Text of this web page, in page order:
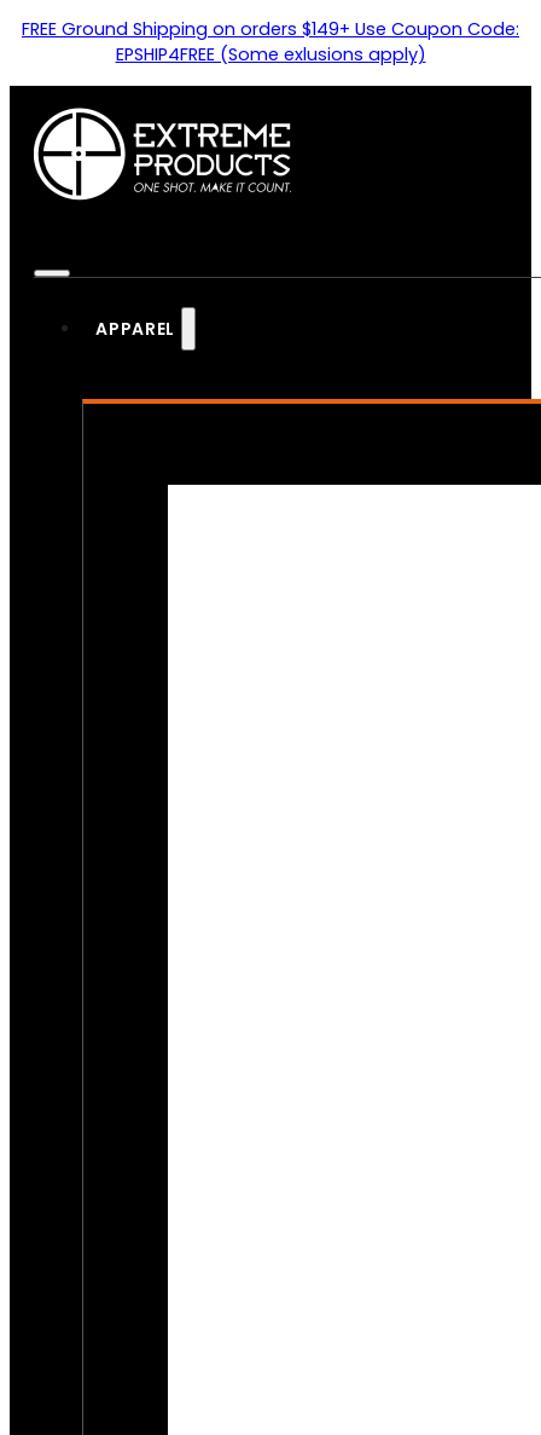
FREE Ground Shipping on orders $149+ Use Coupon Code:
EPSHIP4FREE (Some exlusions apply)
APPAREL